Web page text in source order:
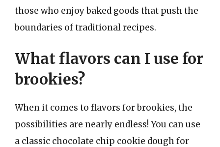
those who enjoy baked goods that push the
boundaries of traditional recipes.
What flavors can I use for
brookies?
When it comes to flavors for brookies, the
possibilities are nearly endless! You can use
a classic chocolate chip cookie dough for